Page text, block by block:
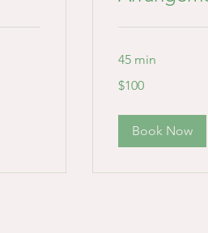
45 min
US
$100
Book Now